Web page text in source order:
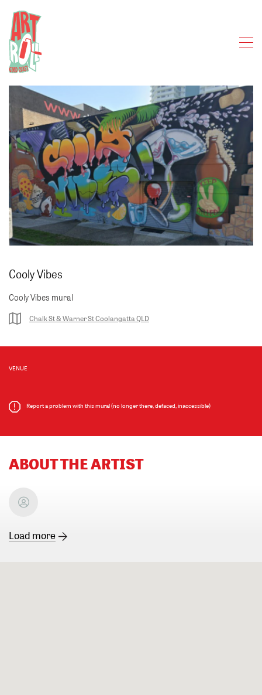
Cooly Vibes
Cooly Vibes mural
Chalk St & Warner St Coolangatta QLD
VENUE
Report a problem with this mural (no longer there, defaced, inaccessible)
ABOUT THE ARTIST
Load more